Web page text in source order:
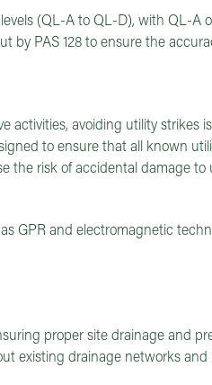
levels (QL-A to QL-D), with QL-
by PAS 128 to ensure the
activities, avoiding utility strikes
to ensure that all known
the risk of accidental damage
GPR and electromagnetic
proper site drainage and
existing drainage networks and